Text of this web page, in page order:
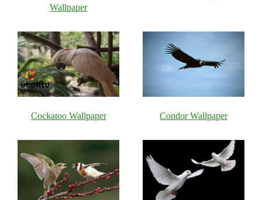
Wallpaper
Cockatoo Wallpaper Condor Wallpaper